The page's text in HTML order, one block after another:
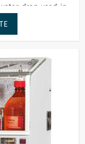
drop used in